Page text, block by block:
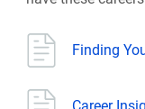
Finding